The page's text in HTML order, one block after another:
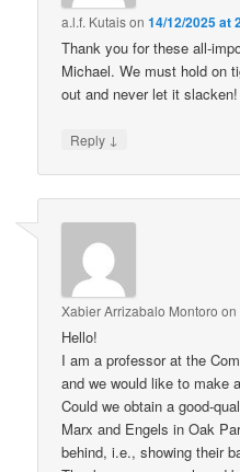
a.l.f. Kutaison14/12/2025 at
Thank you for these all-
Michael. We must hold on
out and never let it slacken!
Reply ↓
Xabier Arrizabalo Montoro on
Hello!
I am a professor at the
and we would like to make
Could we obtain a good-
Marx and Engels in Oak
behind, i.e., showing their